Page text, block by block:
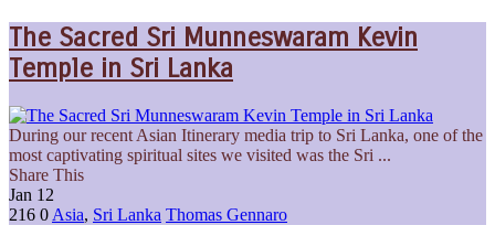
The Sacred Sri Munneswaram Kevin
Temple in Sri Lanka
During our recent Asian Itinerary media trip to Sri Lanka, one of the
most captivating spiritual sites we visited was the Sri ...
Share This
Jan 12
216 0 Asia, Sri Lanka Thomas Gennaro